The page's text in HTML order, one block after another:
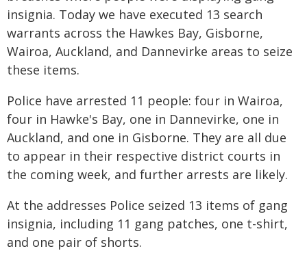
insignia. Today we have executed 13 search
warrants across the Hawkes Bay, Gisborne,
Wairoa, Auckland, and Dannevirke areas to seize
these items.
Police have arrested 11 people: four in Wairoa,
four in Hawke's Bay, one in Dannevirke, one in
Auckland, and one in Gisborne. They are all due
to appear in their respective district courts in
the coming week, and further arrests are likely.
At the addresses Police seized 13 items of gang
insignia, including 11 gang patches, one t-shirt,
and one pair of shorts.